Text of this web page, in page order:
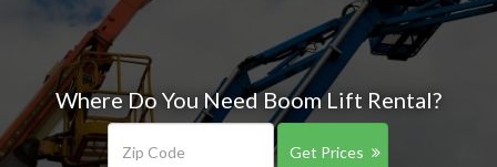
Where Do You Need Boom Lift Rental?
Get Prices